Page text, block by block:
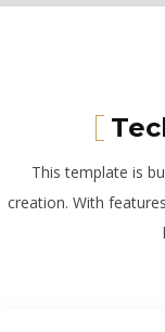
This template is
creation. With